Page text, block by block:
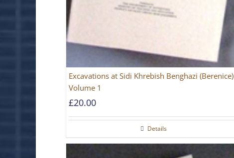
Excavations at Sidi Khrebish Benghazi (Berenice)
Volume 1
£20.00
Details